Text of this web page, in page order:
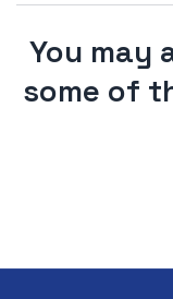
You may
some of